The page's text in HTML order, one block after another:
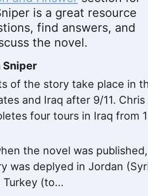
is a great resource
find answers, and
the novel.
Sniper
of the story take place in
and Iraq after 9/11. Chris
four tours in Iraq from
the novel was
was deplyed in Jordan
Turkey (to...